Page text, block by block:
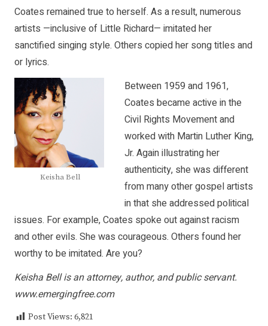
Coates remained true to herself. As a result, numerous
artists —inclusive of Little Richard— imitated her
sanctified singing style. Others copied her song titles and
or lyrics.
Keisha Bell
Between 1959 and 1961,
Coates became active in the
Civil Rights Movement and
worked with Martin Luther King,
Jr. Again illustrating her
authenticity, she was different
from many other gospel artists
in that she addressed political
issues. For example, Coates spoke out against racism
and other evils. She was courageous. Others found her
worthy to be imitated. Are you?
Keisha Bell is an attorney, author, and public servant.
www.emergingfree.com
Post Views: 6,821